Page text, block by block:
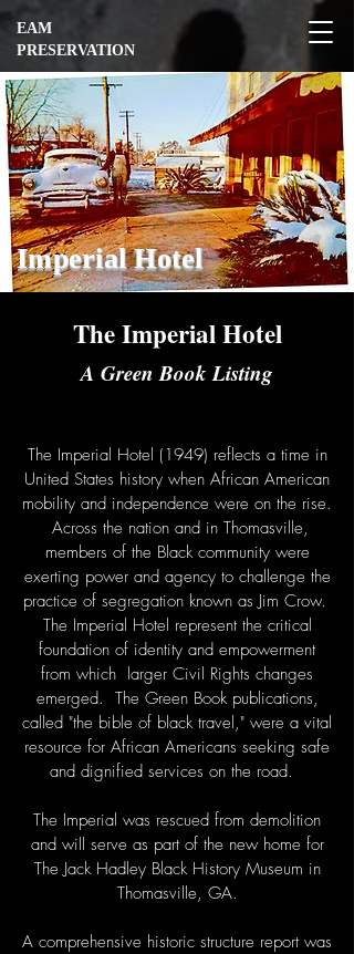
EAM
PRESERVATION
Imperial Hotel
The Imperial Hotel
A Green Book Listing
The Imperial Hotel (1949) reflects a time in
United States history when African American
mobility and independence were on the rise.
Across the nation and in Thomasville,
members of the Black community were
exerting power and agency to challenge the
practice of segregation known as Jim Crow.
The Imperial Hotel represent the critical
foundation of identity and empowerment
from which larger Civil Rights changes
emerged. The Green Book publications,
called "the bible of black travel," were a vital
resource for African Americans seeking safe
and dignified services on the road.
The Imperial was rescued from demolition
and will serve as part of the new home for
The Jack Hadley Black History Museum in
Thomasville, GA.
A comprehensive historic structure report was